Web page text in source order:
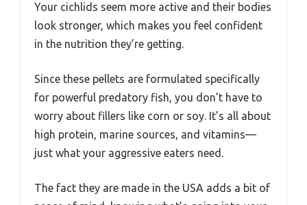
Your cichlids seem more active and their bodies
look stronger, which makes you feel confident
in the nutrition they’re getting.
Since these pellets are formulated specifically
for powerful predatory fish, you don’t have to
worry about fillers like corn or soy. It’s all about
high protein, marine sources, and vitamins—
just what your aggressive eaters need.
The fact they are made in the USA adds a bit of